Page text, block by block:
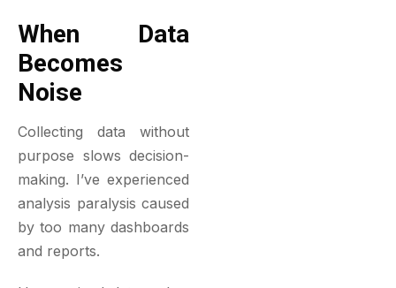
When Data
Becomes
Noise
Collecting data without
purpose slows decision-
making. I’ve experienced
analysis paralysis caused
by too many dashboards
and reports.